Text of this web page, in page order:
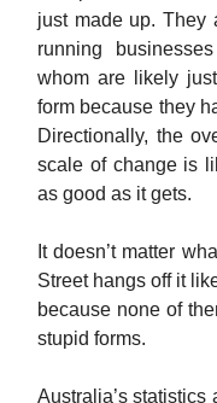
just made up. They
running
whom are likely
form because they
Directionally, the
scale of change is
as good as it gets.
It doesn’t matter
Street hangs off it
because none of
stupid forms.
Australia’s statistics